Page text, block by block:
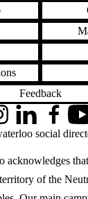
Feedback
acknowledges
of the
LinkedInFacebook
social